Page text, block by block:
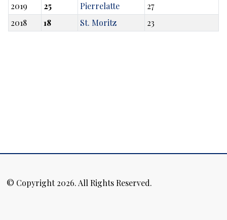
2019
25 Pierrelatte
27
2018
18 St. Moritz 23
© Copyright 2026. All Rights Reserved.